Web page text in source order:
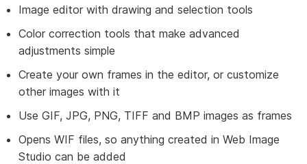
Image editor with drawing and selection tools
Color correction tools that make advanced
adjustments simple
Create your own frames in the editor, or customize
other images with it
Use GIF, JPG, PNG, TIFF and BMP images as frames
Opens WIF files, so anything created in Web Image
Studio can be added